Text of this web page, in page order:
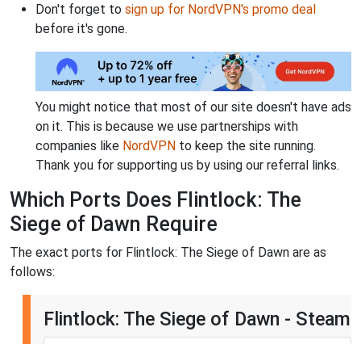
Don't forget to sign up for NordVPN's promo deal
before it's gone.
You might notice that most of our site doesn't have ads
on it. This is because we use partnerships with
companies like NordVPN to keep the site running.
Thank you for supporting us by using our referral links.
Which Ports Does Flintlock: The
Siege of Dawn Require
The exact ports for Flintlock: The Siege of Dawn are as
follows:
Flintlock: The Siege of Dawn - Steam